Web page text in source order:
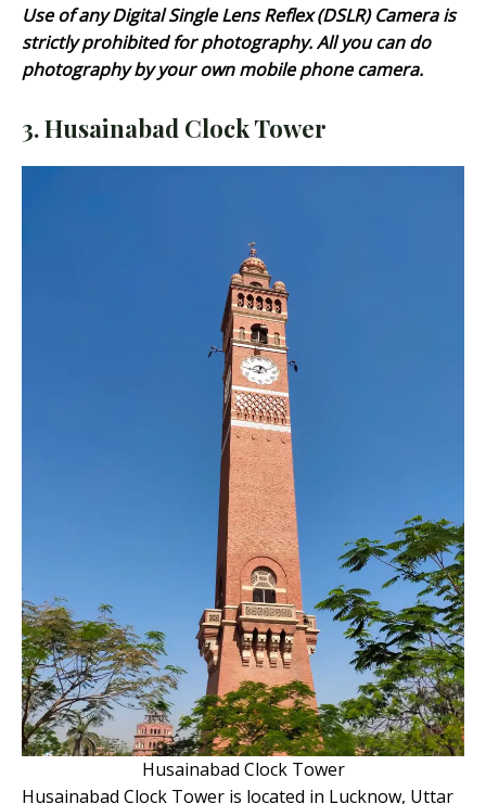
Use of any Digital Single Lens Reflex (DSLR) Camera is
strictly prohibited for photography. All you can do
photography by your own mobile phone camera.
3. Husainabad Clock Tower
Husainabad Clock Tower
Husainabad Clock Tower is located in Lucknow, Uttar